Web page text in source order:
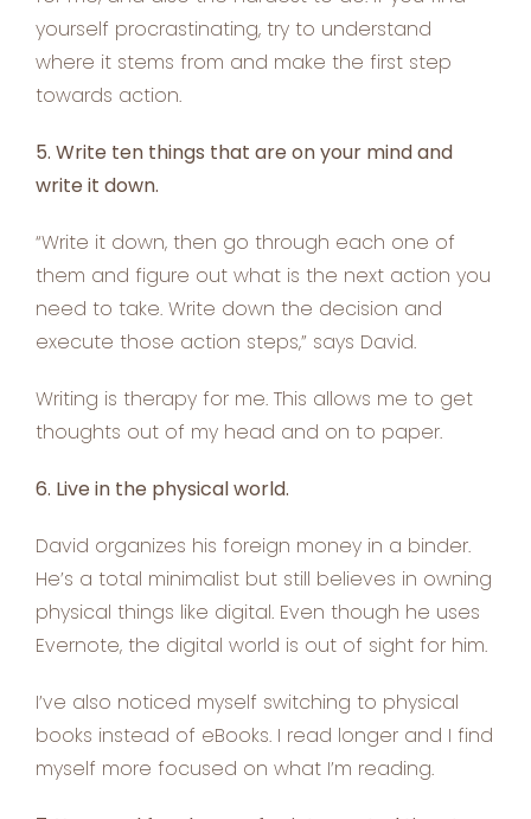
yourself procrastinating, try to understand
where it stems from and make the first step
towards action.
5. Write ten things that are on your mind and
write it down.
“Write it down, then go through each one of
them and figure out what is the next action you
need to take. Write down the decision and
execute those action steps,” says David.
Writing is therapy for me. This allows me to get
thoughts out of my head and on to paper.
6. Live in the physical world.
David organizes his foreign money in a binder.
He’s a total minimalist but still believes in owning
physical things like digital. Even though he uses
Evernote, the digital world is out of sight for him.
I’ve also noticed myself switching to physical
books instead of eBooks. I read longer and I find
myself more focused on what I’m reading.